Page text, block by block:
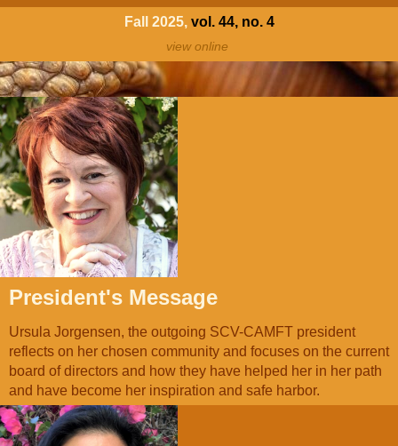
Fall 2025, vol. 44, no. 4
view online
President's Message
Ursula Jorgensen, the outgoing SCV-CAMFT president
reflects on her chosen community and focuses on the current
board of directors and how they have helped her in her path
and have become her inspiration and safe harbor.